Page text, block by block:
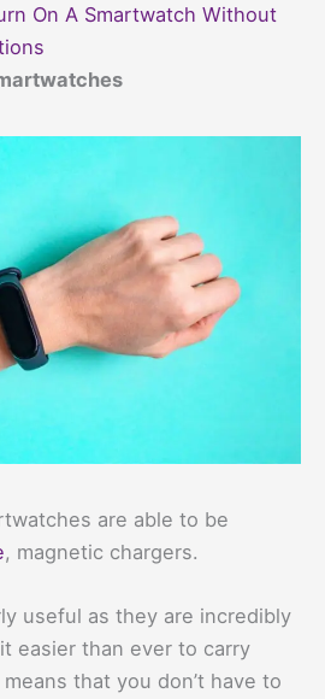
On A Smartwatch Without
are able to be
, magnetic chargers.
useful as they are incredibly
easier than ever to carry
that you don’t have to